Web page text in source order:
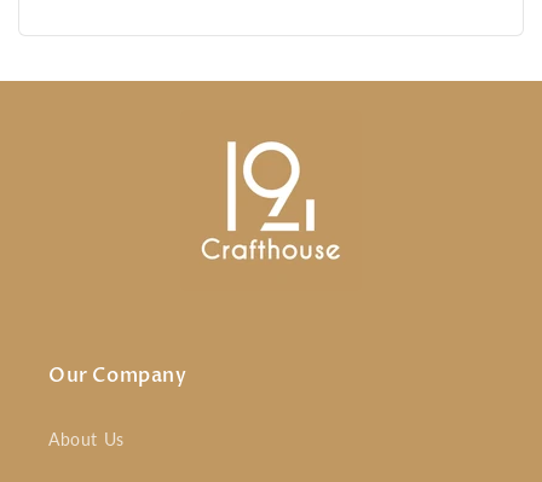
Our Company
About Us